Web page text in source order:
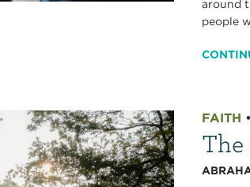
around
people
FAITH
The